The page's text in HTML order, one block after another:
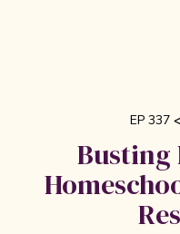
EP